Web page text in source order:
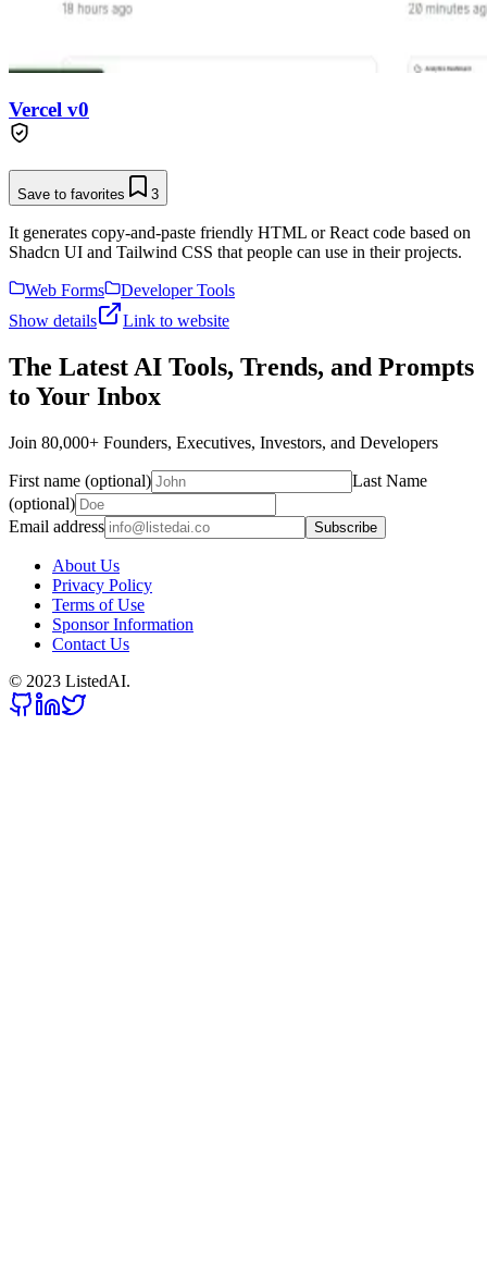
Vercel v0
Save to favorites 3
It generates copy-and-paste friendly HTML or React code based on
Shadcn UI and Tailwind CSS that people can use in their projects.
Web Forms
Developer Tools
Show details
Link to website
The Latest AI Tools, Trends, and Prompts
to Your Inbox
Join 80,000+ Founders, Executives, Investors, and Developers
First name (optional)
Last Name
(optional)
Email address
Subscribe
About Us
Privacy Policy
Terms of Use
Sponsor Information
Contact Us
© 2023 ListedAI.